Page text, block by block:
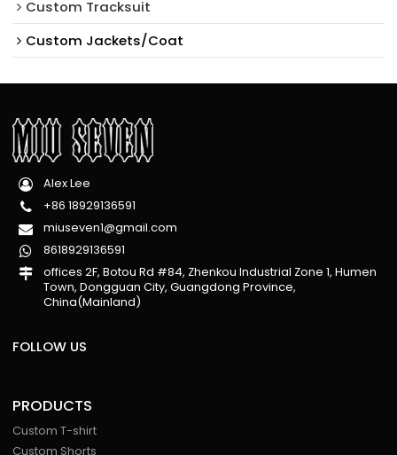
Custom Tracksuit
Custom Jackets/Coat
Alex Lee
+86 18929136591
miuseven1@gmail.com
8618929136591
offices 2F, Botou Rd #84, Zhenkou Industrial Zone 1, Humen
Town, Dongguan City, Guangdong Province,
China(Mainland)
FOLLOW US
PRODUCTS
Custom T-shirt
Custom Shorts